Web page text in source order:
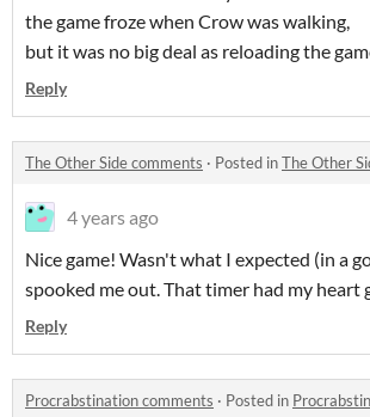
the game froze when Crow was walking,
but it was no big deal as reloading the
Reply
The Other Side comments · Posted inThe Other
4 years ago
Nice game! Wasn't what I expected (in a
spooked me out. That timer had my heart
Reply
Procrabstination comments · Posted in